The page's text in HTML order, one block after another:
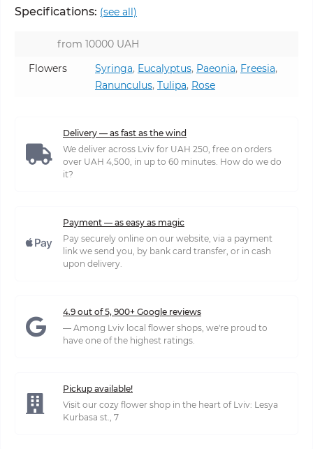
Specifications: (see all)
from 10000 UAH
Flowers
Syringa, Eucalyptus, Paeonia, Freesia,
Ranunculus, Tulipa, Rose
Delivery — as fast as the wind
We deliver across Lviv for UAH 250, free on orders
over UAH 4,500, in up to 60 minutes. How do we do
it?
Payment — as easy as magic
Pay securely online on our website, via a payment
link we send you, by bank card transfer, or in cash
upon delivery.
4.9 out of 5, 900+ Google reviews
— Among Lviv local flower shops, we're proud to
have one of the highest ratings.
Pickup available!
Visit our cozy flower shop in the heart of Lviv: Lesya
Kurbasa st., 7